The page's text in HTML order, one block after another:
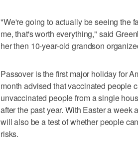
"We're going to actually be seeing the
me, that's worth everything," said
her then 10-year-old grandson
Passover is the first major holiday for
month advised that vaccinated people
unvaccinated people from a single
after the past year. With Easter a
will also be a test of whether people
risks.